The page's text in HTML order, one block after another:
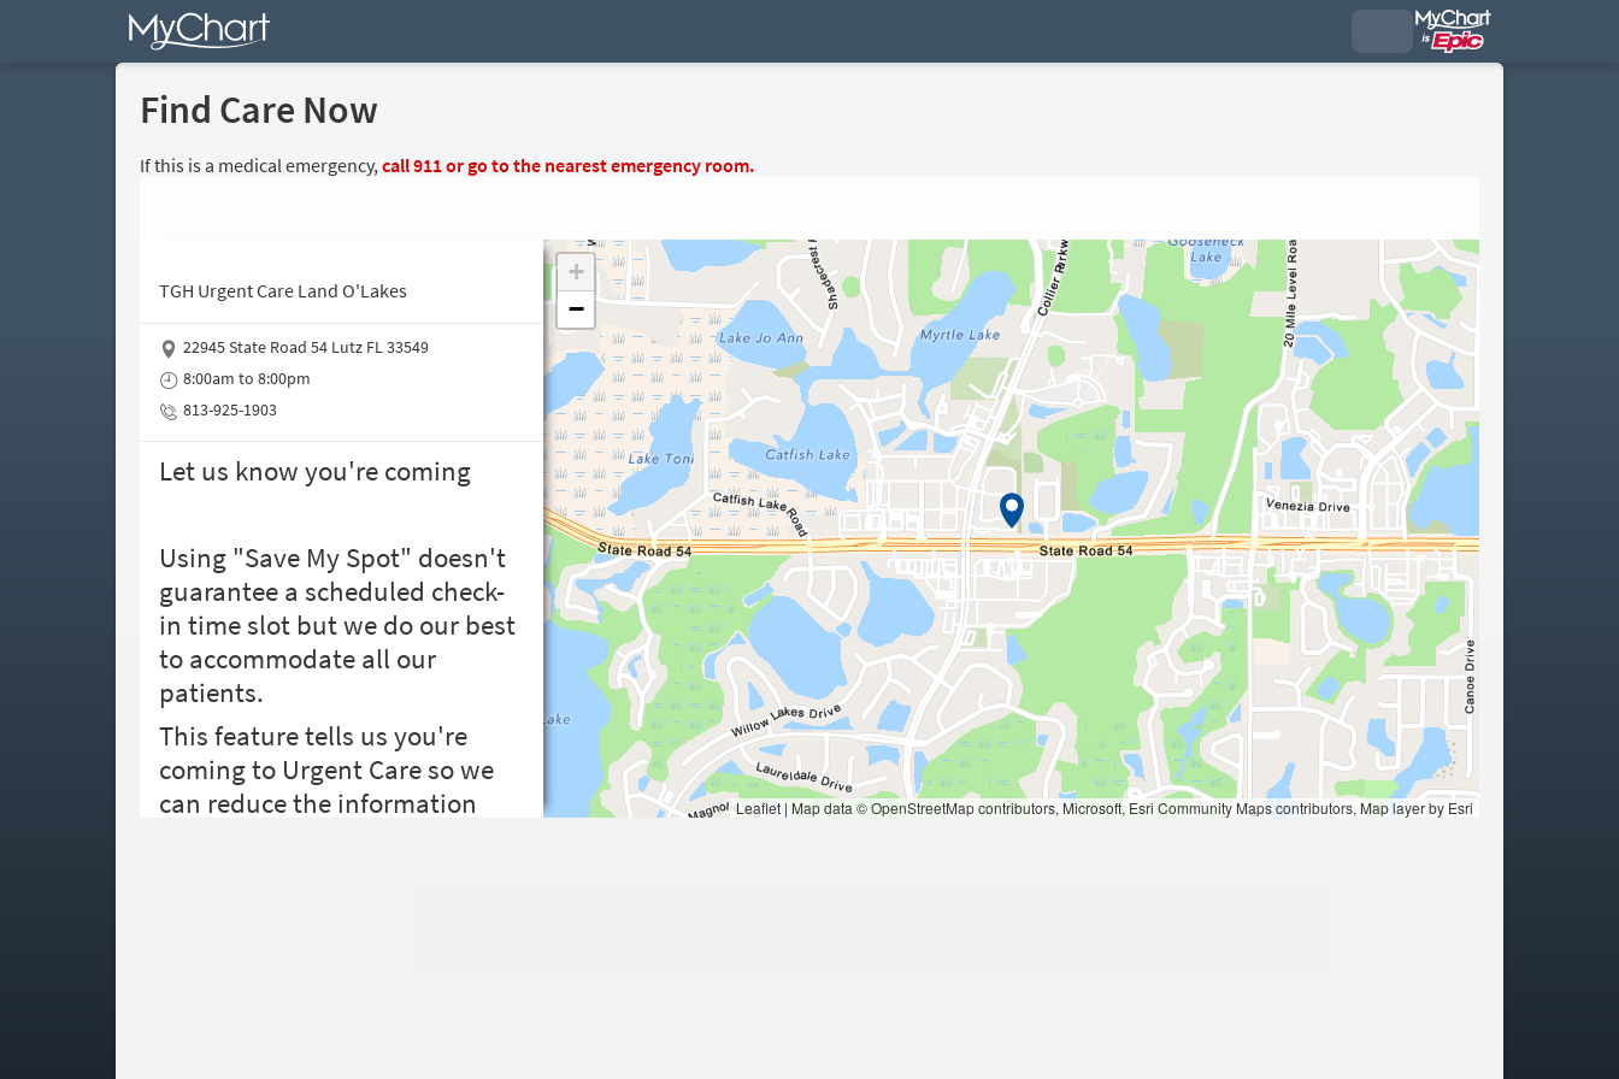
Find Care Now
If this is a medical emergency,call911or go to the nearest emergency room.
TGH Urgent Care Land O'Lakes
22945 State Road 54 Lutz FL 33549
8:00am to 8:00pm
813-925-1903
Let us know you're coming
Using "Save My Spot" doesn't
guarantee a scheduled check-
in time slot but we do our best
to accommodate all our
patients.
This feature tells us you're
coming to Urgent Care so we
can reduce the information
Waiting to get a location